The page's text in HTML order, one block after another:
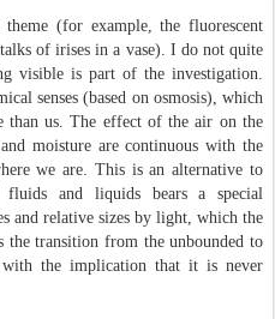
theme (for example, the fluorescent
of irises in a vase). I do not quite
visible is part of the investigation.
senses (based on osmosis), which
than us. The effect of the air on the
moisture are continuous with the
we are. This is an alternative to
fluids and liquids bears a special
and relative sizes by light, which the
the transition from the unbounded to
with the implication that it is never